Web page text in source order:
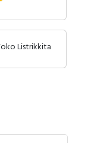
Listrikkita